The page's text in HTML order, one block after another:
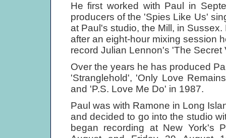
He first worked with Paul in
producers of the 'Spies Like Us'
at Paul's studio, the Mill, in
after an eight-hour mixing session
record Julian Lennon's 'The Secret
Over the years he has produced
'Stranglehold', 'Only Love
and 'P.S. Love Me Do' in 1987.
Paul was with Ramone in Long
and decided to go into the studio
began recording at New York's